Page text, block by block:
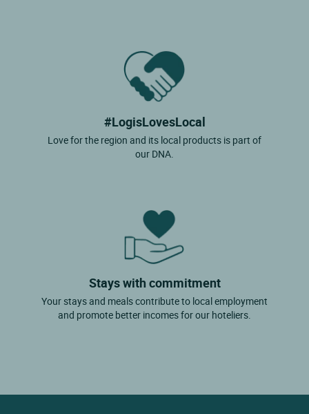
#LogisLovesLocal
Love for the region and its local products is part of
our DNA.
Stays with commitment
Your stays and meals contribute to local employment
and promote better incomes for our hoteliers.